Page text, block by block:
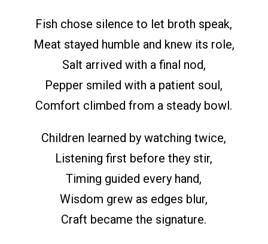
Fish chose silence to let broth speak,
Meat stayed humble and knew its role,
Salt arrived with a final nod,
Pepper smiled with a patient soul,
Comfort climbed from a steady bowl.
Children learned by watching twice,
Listening first before they stir,
Timing guided every hand,
Wisdom grew as edges blur,
Craft became the signature.